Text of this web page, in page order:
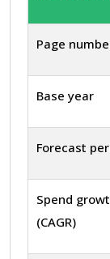
Page
Base year
Forecast
Spend
(CAGR)